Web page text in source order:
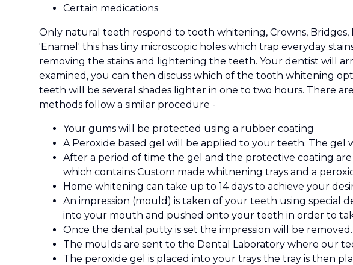
Certain medications
Only natural teeth respond to tooth whitening, Crowns,
'Enamel' this has tiny microscopic holes which trap everyday
removing the stains and lightening the teeth. Your dentist will
examined, you can then discuss which of the tooth whitening
teeth will be several shades lighter in one to two hours. There
methods follow a similar procedure -
Your gums will be protected using a rubber coating
A Peroxide based gel will be applied to your teeth. The
After a period of time the gel and the protective coating
which contains Custom made whitnening trays and a
Home whitening can take up to 14 days to achieve your
An impression (mould) is taken of your teeth using special
into your mouth and pushed onto your teeth in order to
Once the dental putty is set the impression will be removed.
The moulds are sent to the Dental Laboratory where our
The peroxide gel is placed into your trays the tray is then